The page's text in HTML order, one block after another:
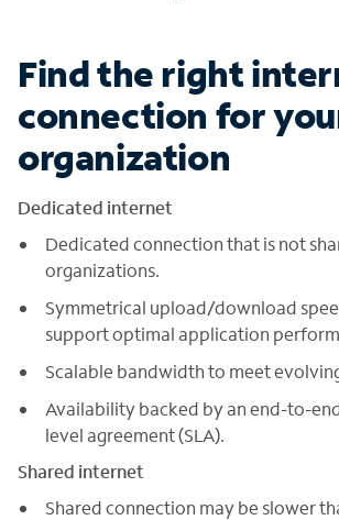
Find the right
connection for
organization
Dedicated internet
Dedicated connection that is not
organizations.
Symmetrical upload/download
support optimal application
Scalable bandwidth to meet
Availability backed by an end-to-
level agreement (SLA).
Shared internet
Shared connection may be slower